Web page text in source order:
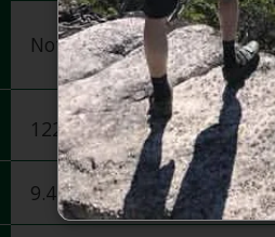
Not specified
1220 in3/ 20 L
9.45H X 11.02W X 18.9D in